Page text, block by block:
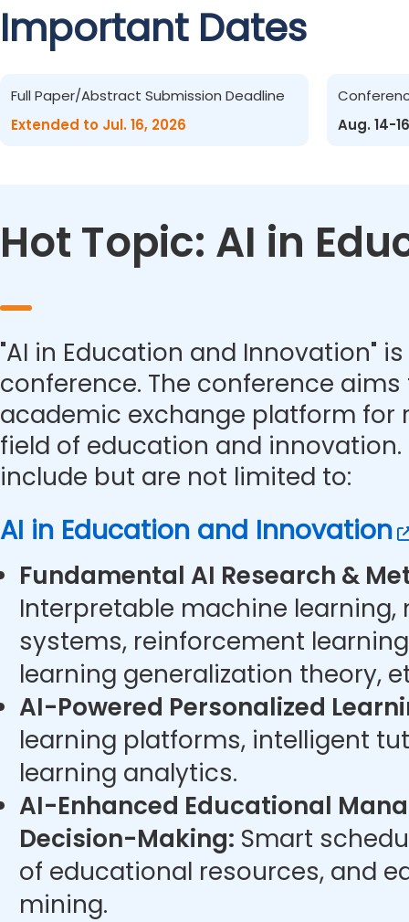
Important Dates
Full Paper/Abstract Submission Deadline
Extended to Jul. 16, 2026
Aug. 14-
Hot Topic: AI in
"AI in Education and Innovation"
conference. The conference
academic exchange platform for
field of education and innovation.
include but are not limited to:
AI in Education and Innovation
Fundamental AI Research &
Interpretable machine
systems, reinforcement
learning generalization theory,
AI-Powered Personalized
learning platforms, intelligent
learning analytics.
AI-Enhanced Educational
Decision-Making: Smart
of educational resources, and
mining.